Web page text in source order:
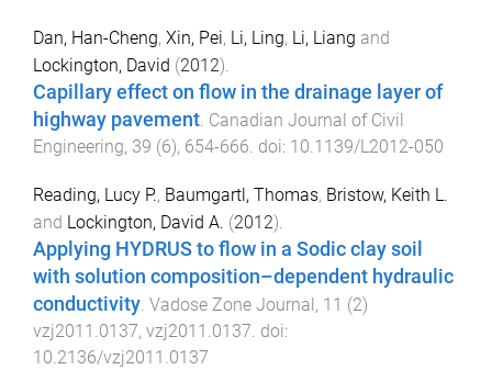
Dan, Han-Cheng, Xin, Pei, Li, Ling, Li, Liang and
Lockington, David (2012).
Capillary effect on flow in the drainage layer of
highway pavement Canadian Journal of Civil
Engineering, 39 (6), 654-666 . doi: 10.1139/L2012-050
Reading, Lucy P., Baumgartl, Thomas, Bristow, Keith L.
and Lockington, David A. (2012).
Applying HYDRUS to flow in a Sodic clay soil
with solution composition–dependent hydraulic
conductivity. Vadose Zone Journal , 11 (2)
vzj2011.0137, vzj2011.0137. doi:
10.2136/vzj2011.0137